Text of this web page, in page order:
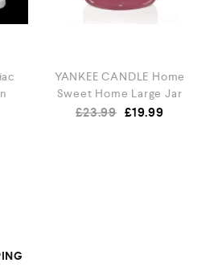
YANKEE CANDLE Home
Sweet Home Large Jar
£23.99 £19.99